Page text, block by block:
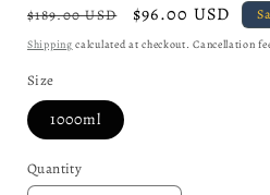
Regular
price
$189.00 USD
Sale
price
$96.00 USD
Shipping calculated at checkout. Cancellation
Size
1000ml
Quantity